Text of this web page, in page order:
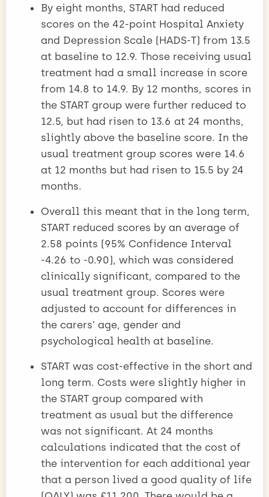
By eight months, START had reduced
scores on the 42-point Hospital Anxiety
and Depression Scale (HADS-T) from 13.5
at baseline to 12.9. Those receiving usual
treatment had a small increase in score
from 14.8 to 14.9. By 12 months, scores in
the START group were further reduced to
12.5, but had risen to 13.6 at 24 months,
slightly above the baseline score. In the
usual treatment group scores were 14.6
at 12 months but had risen to 15.5 by 24
months.
Overall this meant that in the long term,
START reduced scores by an average of
2.58 points (95% Confidence Interval
-4.26 to -0.90), which was considered
clinically significant, compared to the
usual treatment group. Scores were
adjusted to account for differences in
the carers’ age, gender and
psychological health at baseline.
START was cost-effective in the short and
long term. Costs were slightly higher in
the START group compared with
treatment as usual but the difference
was not significant. At 24 months
calculations indicated that the cost of
the intervention for each additional year
that a person lived a good quality of life